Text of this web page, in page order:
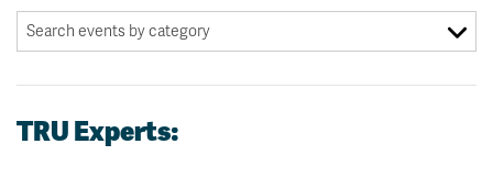
TRU Experts: